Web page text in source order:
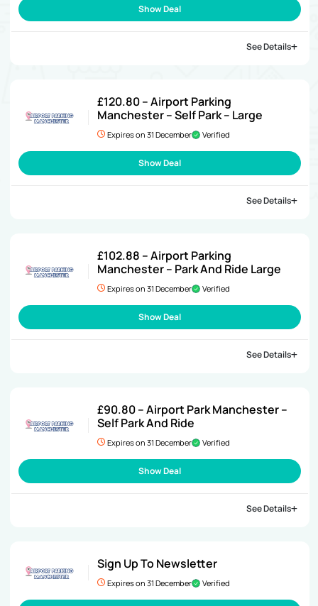
Show Deal
See Details
£120.80 – Airport Parking
Manchester – Self Park – Large
Expires on 31 December Verified
Show Deal
See Details
£102.88 – Airport Parking
Manchester – Park And Ride Large
Expires on 31 December Verified
Show Deal
See Details
£90.80 – Airport Park Manchester –
Self Park And Ride
Expires on 31 December Verified
Show Deal
See Details
Sign Up To Newsletter
Expires on 31 December Verified